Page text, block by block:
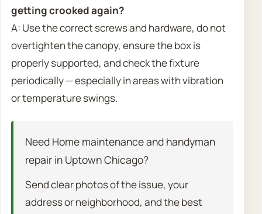
getting crooked again?
A: Use the correct screws and hardware, do not
overtighten the canopy, ensure the box is
properly supported, and check the fixture
periodically — especially in areas with vibration
or temperature swings.
Need Home maintenance and handyman
repair in Uptown Chicago?
Send clear photos of the issue, your
address or neighborhood, and the best